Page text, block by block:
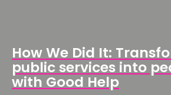
How We Did It:
public services into
with Good Help